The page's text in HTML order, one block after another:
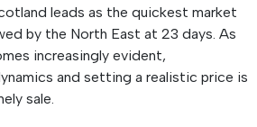
leads as the quickest market
by the North East at 23 days. As
increasingly evident,
and setting a realistic price is
sale.